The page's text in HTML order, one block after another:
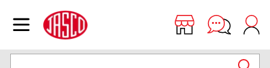
Open menu
Jasco